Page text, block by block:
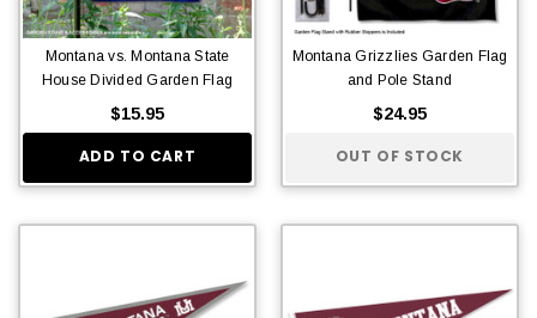
Montana vs. Montana State
House Divided Garden Flag
$15.95
ADD TO CART
Montana Grizzlies Garden Flag
and Pole Stand
$24.95
OUT OF STOCK